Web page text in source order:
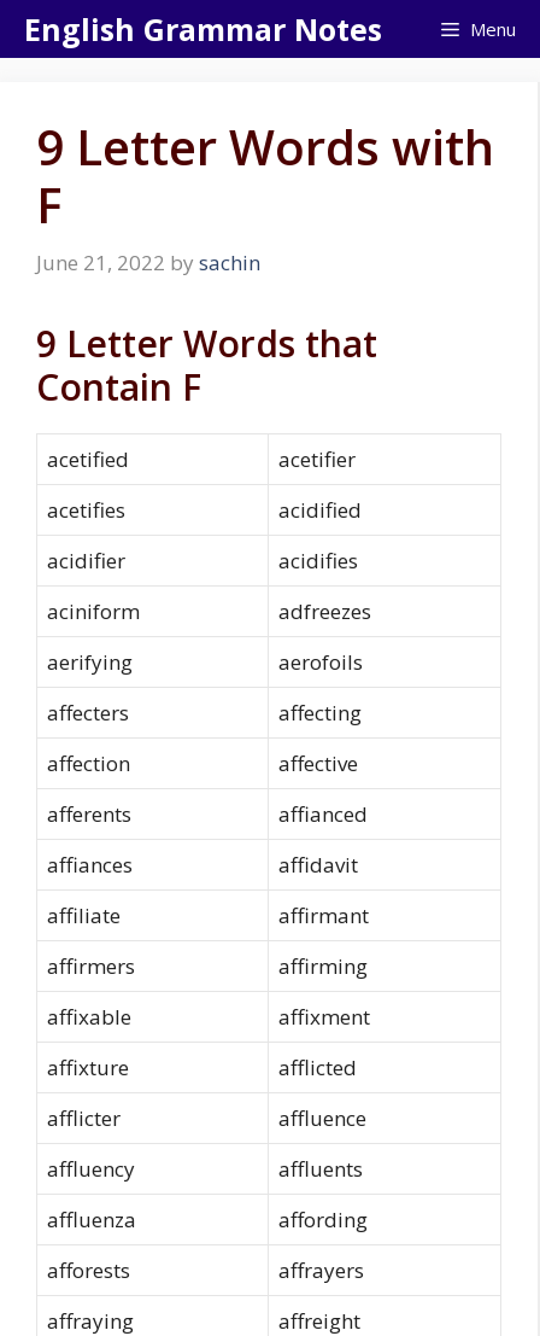
SkipEnglish Grammar Notes Menu
9 Letter Words with
F
June 21, 2022 by sachin
9 Letter Words that
Contain F
acetified
acetifier
acetifies
acidified
acidifier
acidifies
aciniform
adfreezes
aerifying
aerofoils
affecters
affecting
affection
affective
afferents
affianced
affiances
affidavit
affiliate
affirmant
affirmers
affirming
affixable
affixment
affixture
afflicted
afflicter
affluence
affluency
affluents
affluenza
affording
afforests
affrayers
affraying
affreight